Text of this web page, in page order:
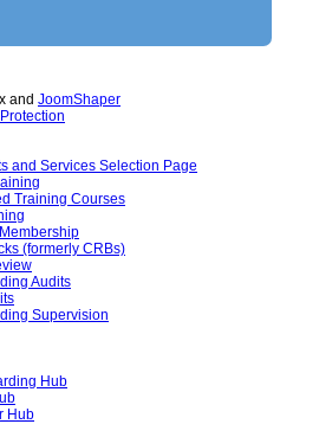
and JoomShaper
and Services Selection Page
Training Courses
(formerly CRBs)
Audits
Supervision
Hub
Hub